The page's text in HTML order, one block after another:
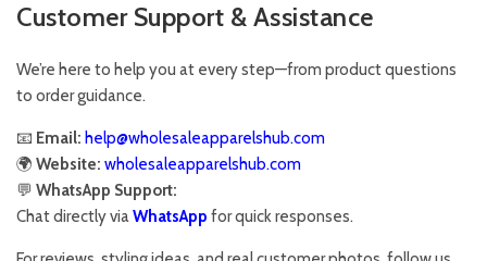
Customer Support & Assistance
We’re here to help you at every step—from product questions
to order guidance.
📧 Email: help@wholesaleapparelshub.com
🌍 Website: wholesaleapparelshub.com
💬 WhatsApp Support:
Chat directly viaWhatsApp for quick responses.